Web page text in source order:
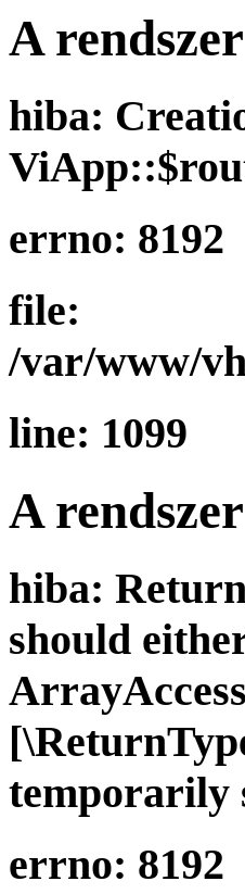
A
hiba:
errno: 8192
file:
/var/www/
line: 1099
A
hiba:
should
temporarily
errno: 8192